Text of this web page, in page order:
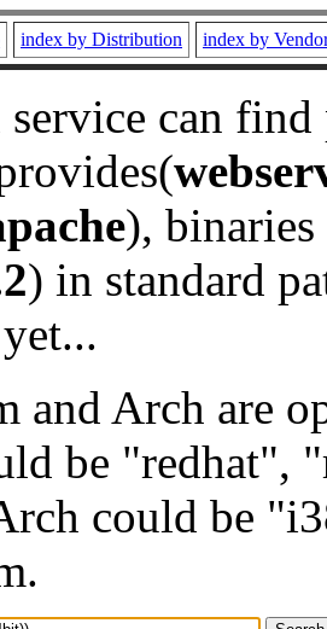
index by Distribution index by
service can
), binaries
) in standard
and Arch are
be "redhat",
could be